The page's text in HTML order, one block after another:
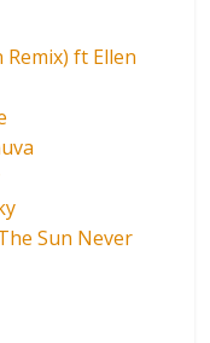
Remix) ft Ellen
Sun Never